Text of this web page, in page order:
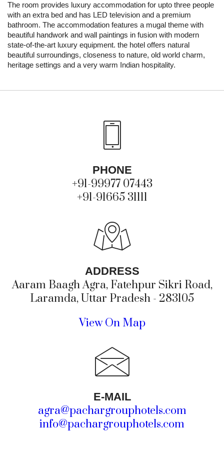
The room provides luxury accommodation for upto three people
with an extra bed and has LED television and a premium
bathroom. The accommodation features a mugal theme with
beautiful handwork and wall paintings in fusion with modern
state-of-the-art luxury equipment. the hotel offers natural
beautiful surroundings, closeness to nature, old world charm,
heritage settings and a very warm Indian hospitality.
PHONE
+91-99977 07443
+91-91665 31111
ADDRESS
Aaram Baagh Agra, Fatehpur Sikri Road,
Laramda, Uttar Pradesh - 283105
View On Map
E-MAIL
agra@pachargrouphotels.com
info@pachargrouphotels.com